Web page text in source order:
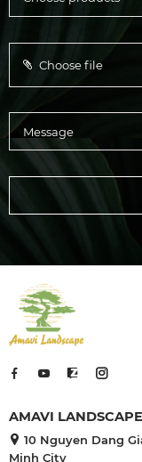
Choose file
AMAVI
10 Nguyen Dang
Minh City